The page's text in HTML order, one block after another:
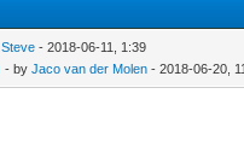
Steve - 2018-06-11, 1:39
- by Jaco van der Molen - 2018-06-20,